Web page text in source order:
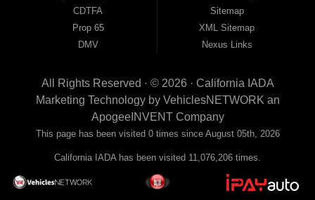
CDTFA
Prop 65
DMV
Sitemap
XML Sitemap
Nexus Links
All Rights Reserved · © 2026 · California IADA
Marketing Technology by VehiclesNETWORKan
ApogeeINVENT Company
This page has been visited 0 times since August 05th, 2026
California IADA has been visited 11,076,206 times.